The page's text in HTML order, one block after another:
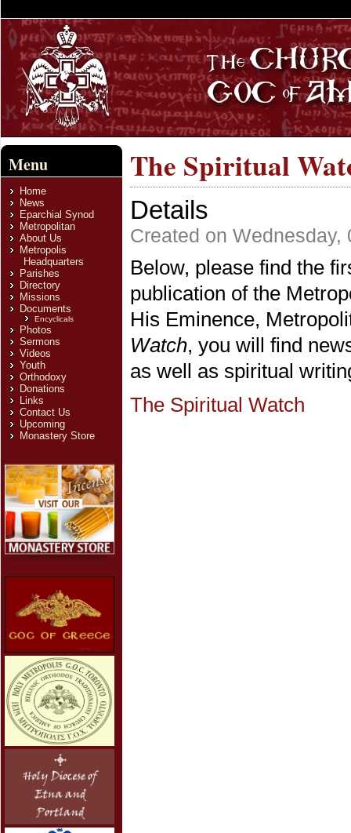
Menu
Home
News
Eparchial Synod
Metropolitan
About Us
Metropolis
Headquarters
Parishes
Directory
Missions
Documents
Encyclicals
Photos
Sermons
Videos
Youth
Orthodoxy
Donations
Links
Contact Us
Upcoming
Monastery Store
The Spiritual
Details
Created on
Below, please find the
publication of the
His Eminence,
Watch, you will find
as well as spiritual
The Spiritual Watch